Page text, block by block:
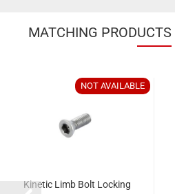
MATCHING
NOT AVAILABLE
Kinetic Limb Bolt Locking